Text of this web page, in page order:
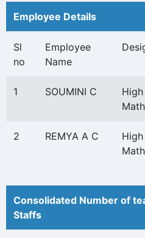
Employee Details
Sl
no
Employee
Name
1 SOUMINI C
2 REMYA A C
Consolidated Number of
Staffs